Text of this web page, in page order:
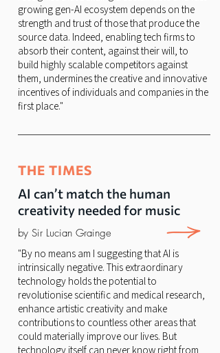
growing gen-AI ecosystem depends on the
strength and trust of those that produce the
source data. Indeed, enabling tech firms to
absorb their content, against their will, to
build highly scalable competitors against
them, undermines the creative and innovative
incentives of individuals and companies in the
first place."
THE TIMES
AI can’t match the human
creativity needed for music
by Sir Lucian Grainge
"By no means am I suggesting that AI is
intrinsically negative. This extraordinary
technology holds the potential to
revolutionise scientific and medical research,
enhance artistic creativity and make
contributions to countless other areas that
could materially improve our lives. But
technology itself can never know right from